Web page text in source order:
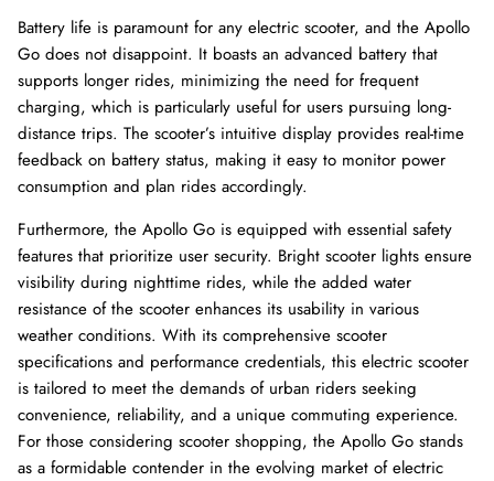
Battery life is paramount for any electric scooter, and the Apollo
Go does not disappoint. It boasts an advanced battery that
supports longer rides, minimizing the need for frequent
charging, which is particularly useful for users pursuing long-
distance trips. The scooter’s intuitive display provides real-time
feedback on battery status, making it easy to monitor power
consumption and plan rides accordingly.
Furthermore, the Apollo Go is equipped with essential safety
features that prioritize user security. Bright scooter lights ensure
visibility during nighttime rides, while the added water
resistance of the scooter enhances its usability in various
weather conditions. With its comprehensive scooter
specifications and performance credentials, this electric scooter
is tailored to meet the demands of urban riders seeking
convenience, reliability, and a unique commuting experience.
For those considering scooter shopping, the Apollo Go stands
as a formidable contender in the evolving market of electric